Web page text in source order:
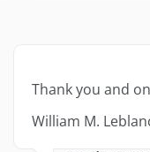
Thank you and
William M.